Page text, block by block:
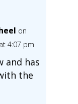
on
4:07 pm
and has
the